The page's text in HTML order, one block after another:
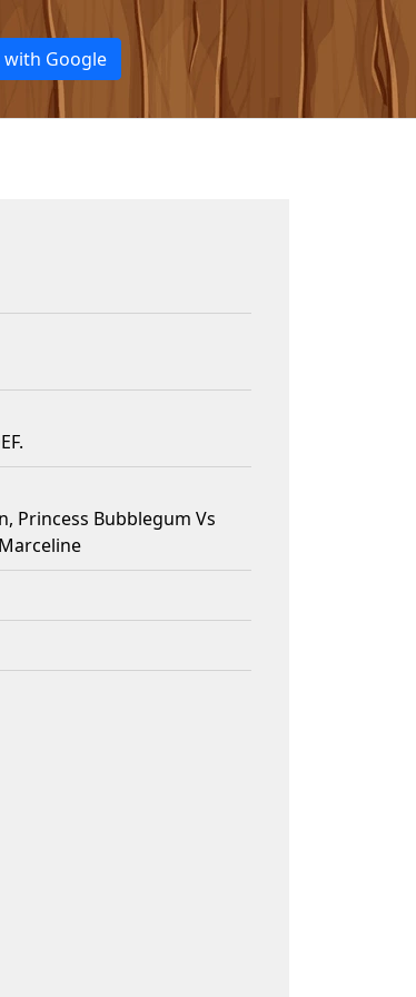
with Google
Princess Bubblegum Vs